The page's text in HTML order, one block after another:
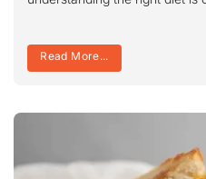
Read More...